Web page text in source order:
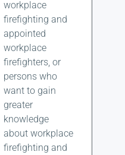
workplace
firefighting and
appointed
workplace
firefighters, or
persons who
want to gain
greater
knowledge
about workplace
firefighting and